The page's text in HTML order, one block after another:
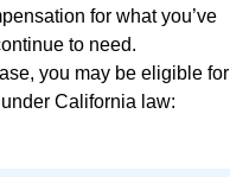
for what you’ve
to need.
you may be eligible for
California law: